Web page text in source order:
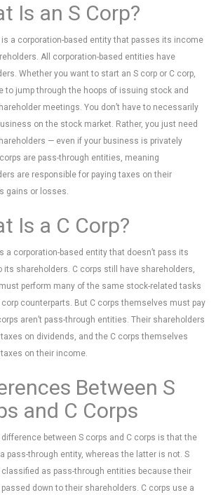
Is an S Corp?
is a corporation-based entity that passes its income
All corporation-based entities have
Whether you want to start an S corp or C corp,
to jump through the hoops of issuing stock and
meetings. You don’t have to necessarily
on the stock market. Rather, you just need
— even if your business is privately
are pass-through entities, meaning
are responsible for paying taxes on their
gains or losses.
Is a C Corp?
a corporation-based entity that doesn’t pass its
its shareholders. C corps still have shareholders,
perform many of the same stock-related tasks
corp counterparts. But C corps themselves must pay
aren’t pass-through entities. Their shareholders
on dividends, and the C corps themselves
on their income.
Between S
and C Corps
between S corps and C corps is that the
pass-through entity, whereas the latter is not. S
classified as pass-through entities because their
down to their shareholders. C corps use a